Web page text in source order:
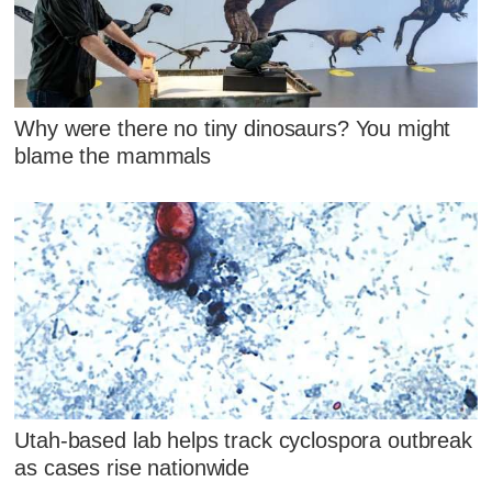
Why were there no tiny dinosaurs? You might
blame the mammals
Utah-based lab helps track cyclospora outbreak
as cases rise nationwide